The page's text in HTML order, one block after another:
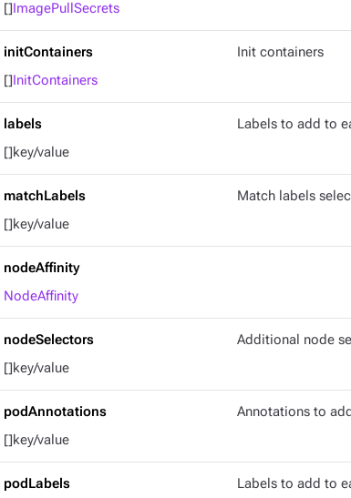
[]ImagePullSecrets
initContainers
[]InitContainers
Init containers
labels
[]key/value
Labels to add to
matchLabels
[]key/value
Match labels
nodeAffinity
NodeAffinity
nodeSelectors
[]key/value
Additional node
podAnnotations
[]key/value
Annotations to
podLabels Labels to add to